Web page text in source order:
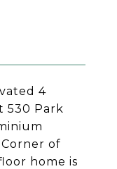
4
530 Park
of
home is